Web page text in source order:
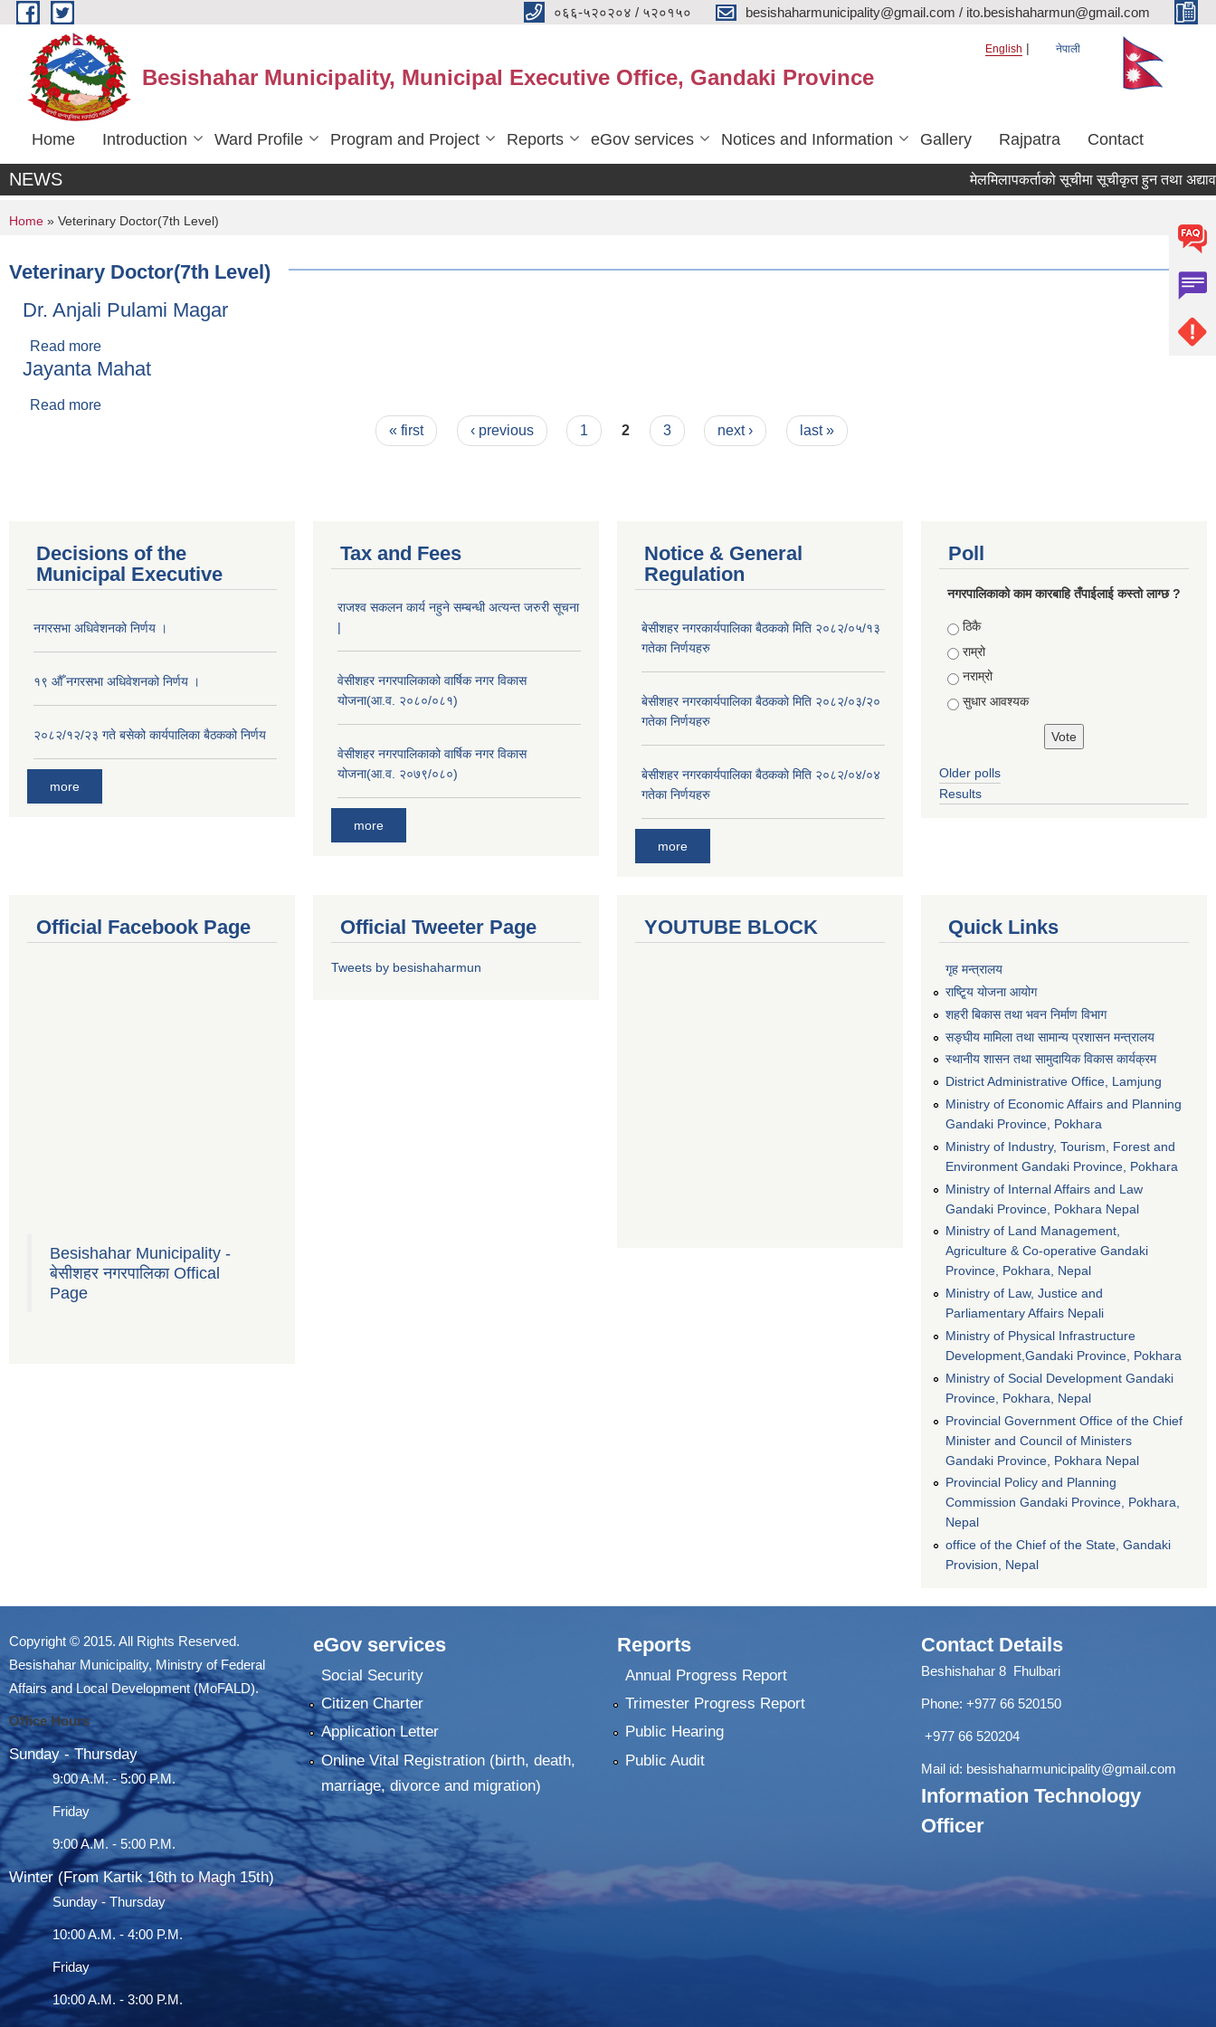
Skip to main content ०६६-५२०२०४ / ५२०१५० besishaharmunicipality@gmail.com / ito.besishaharmun@gmail.com
Besishahar Municipality, Municipal Executive Office, Gandaki Province
English नेपाली
Home Introduction Ward Profile Program and Project Reports eGov services Notices and Information Gallery Rajpatra Contact
NEWS मेलमिलापकर्ताको सूचीमा सूचीकृत हुन तथा
You are here
Home » Veterinary Doctor(7th Level)
Veterinary Doctor(7th Level)
Dr. Anjali Pulami Magar
Read more
Jayanta Mahat
Read more
« first ‹ previous 1 2 3 next › last »
Decisions of the
Municipal Executive
नगरसभा अधिवेशनको निर्णय ।
१९ औँ नगरसभा अधिवेशनको निर्णय ।
२०८२/१२/२३ गते बसेको कार्यपालिका बैठकको निर्णय
more
Tax and Fees
राजश्व सकलन कार्य नहुने सम्बन्धी अत्यन्त जरुरी सूचना
|
वेसीशहर नगरपालिकाको वार्षिक नगर विकास
योजना(आ.व. २०८०/०८१)
वेसीशहर नगरपालिकाको वार्षिक नगर विकास
योजना(आ.व. २०७९/०८०)
more
Notice & General
Regulation
बे‍‍सीशहर नगरकार्यपालिका बैठककाे मिति २०८२/०५/१३
गतेका निर्णयहरु
बे‍‍सीशहर नगरकार्यपालिका बैठककाे मिति २०८२/०३/२०
गतेका निर्णयहरु
बे‍‍सीशहर नगरकार्यपालिका बैठककाे मिति २०८२/०४/०४
गतेका निर्णयहरु
more
Poll
नगरपालिकाको काम कारबाहि तँपाईलाई कस्तो लाग्छ ?
Choices
ठिकै
राम्रो
नराम्रो
सुधार आवश्यक
Older polls
Results
Official Facebook Page
Besishahar Municipality -
बेसीशहर नगरपालिका Offical
Page
Official Tweeter Page
Tweets by besishaharmun
YOUTUBE BLOCK Quick Links
गृह मन्त्रालय
राष्टि्ृय योजना आयोग
शहरी बिकास तथा भवन निर्माण विभाग
सङ्घीय मामिला तथा सामान्य प्रशासन मन्त्रालय
स्थानीय शासन तथा सामुदायिक विकास कार्यक्रम
District Administrative Office, Lamjung
Ministry of Economic Affairs and Planning
Gandaki Province, Pokhara
Ministry of Industry, Tourism, Forest and
Environment Gandaki Province, Pokhara
Ministry of Internal Affairs and Law
Gandaki Province, Pokhara Nepal
Ministry of Land Management,
Agriculture & Co-operative Gandaki
Province, Pokhara, Nepal
Ministry of Law, Justice and
Parliamentary Affairs Nepali
Ministry of Physical Infrastructure
Development,Gandaki Province, Pokhara
Ministry of Social Development Gandaki
Province, Pokhara, Nepal
Provincial Government Office of the Chief
Minister and Council of Ministers
Gandaki Province, Pokhara Nepal
Provincial Policy and Planning
Commission Gandaki Province, Pokhara,
Nepal
office of the Chief of the State, Gandaki
Provision, Nepal
Copyright © 2015. All Rights Reserved.
Besishahar Municipality, Ministry of Federal
Affairs and Local Development (MoFALD).
Office Hours
Sunday - Thursday
9:00 A.M. - 5:00 P.M.
Friday
9:00 A.M. - 5:00 P.M.
Winter (From Kartik 16th to Magh 15th)
Sunday - Thursday
10:00 A.M. - 4:00 P.M.
Friday
10:00 A.M. - 3:00 P.M.
eGov services
Social Security
Citizen Charter
Application Letter
Online Vital Registration (birth, death,
marriage, divorce and migration)
Reports
Annual Progress Report
Trimester Progress Report
Public Hearing
Public Audit
Contact Details
Beshishahar 8 Fhulbari
Phone: +977 66 520150
+977 66 520204
Mail id: besishaharmunicipality@gmail.com
Information Technology
Officer